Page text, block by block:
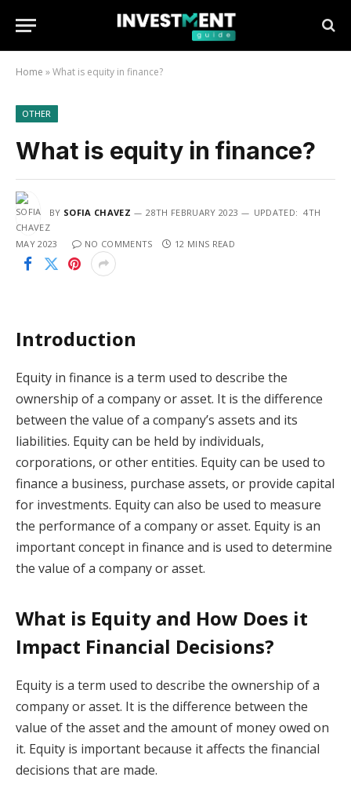
Home »What is equity in finance?
OTHER
What is equity in finance?
BY SOFIA CHAVEZ 28TH FEBRUARY 2023 UPDATED: 4TH
MAY 2023 NO COMMENTS 12 MINS READ
Introduction
Equity in finance is a term used to describe the
ownership of a company or asset. It is the difference
between the value of a company’s assets and its
liabilities. Equity can be held by individuals,
corporations, or other entities. Equity can be used to
finance a business, purchase assets, or provide capital
for investments. Equity can also be used to measure
the performance of a company or asset. Equity is an
important concept in finance and is used to determine
the value of a company or asset.
What is Equity and How Does it
Impact Financial Decisions?
Equity is a term used to describe the ownership of a
company or asset. It is the difference between the
value of the asset and the amount of money owed on
it. Equity is important because it affects the financial
decisions that are made.